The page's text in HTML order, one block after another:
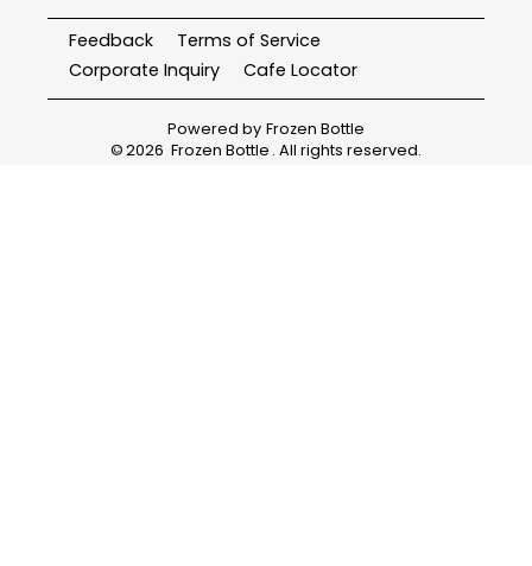
Feedback
Terms of Service
Corporate Inquiry
Cafe Locator
Powered by Frozen Bottle
©2026 Frozen Bottle . All rights reserved.